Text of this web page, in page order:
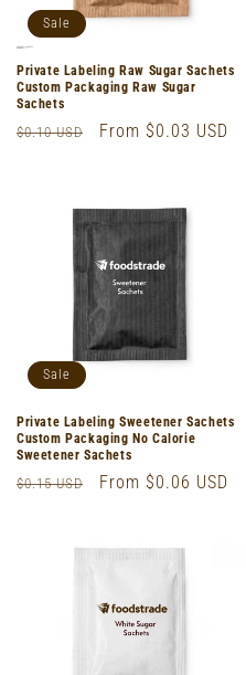
Sale
Private Labeling Raw Sugar Sachets
Custom Packaging Raw Sugar
Sachets
Regular
$0.10 USD
Sale
From $0.03 USD
Sale
Private Labeling Sweetener Sachets
Custom Packaging No Calorie
Sweetener Sachets
Regular
$0.15 USD
Sale
From $0.06 USD